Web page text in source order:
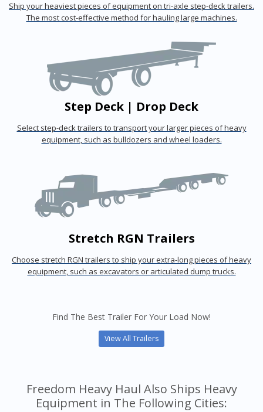
Ship your heaviest pieces of equipment on tri-axle step-deck trailers.
The most cost-effective method for hauling large machines.
Step Deck | Drop Deck
Select step-deck trailers to transport your larger pieces of heavy
equipment, such as bulldozers and wheel loaders.
Stretch RGN Trailers
Choose stretch RGN trailers to ship your extra-long pieces of heavy
equipment, such as excavators or articulated dump trucks.
Find The Best Trailer For Your Load Now!
View All Trailers
Freedom Heavy Haul Also Ships Heavy
Equipment in The Following Cities: